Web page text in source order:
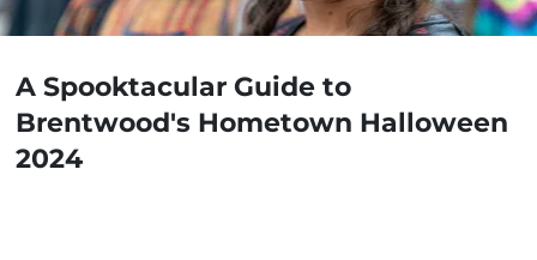
A Spooktacular Guide to
Brentwood's Hometown Halloween
2024